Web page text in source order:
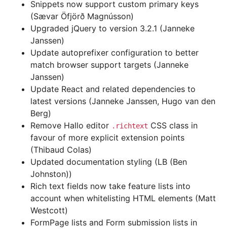
Snippets now support custom primary keys
(Sævar Öfjörð Magnússon)
Upgraded jQuery to version 3.2.1 (Janneke
Janssen)
Update autoprefixer configuration to better
match browser support targets (Janneke
Janssen)
Update React and related dependencies to
latest versions (Janneke Janssen, Hugo van den
Berg)
Remove Hallo editor .richtext CSS class in
favour of more explicit extension points
(Thibaud Colas)
Updated documentation styling (LB (Ben
Johnston))
Rich text fields now take feature lists into
account when whitelisting HTML elements (Matt
Westcott)
FormPage lists and Form submission lists in